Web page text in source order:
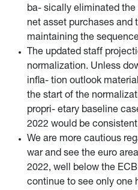
ba- sically eliminated
net asset purchases and
maintaining the
The updated staff
normalization. Unless
infla- tion outlook
the start of the
propri- etary baseline
2022 would be
We are more cautious
war and see the euro
2022, well below the
continue to see only one